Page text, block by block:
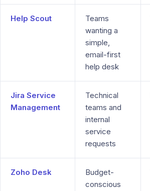
Help Scout
Teams
wanting a
simple,
email-first
help desk
Jira Service
Management
Technical
teams and
internal
service
requests
Zoho Desk
Budget-
conscious